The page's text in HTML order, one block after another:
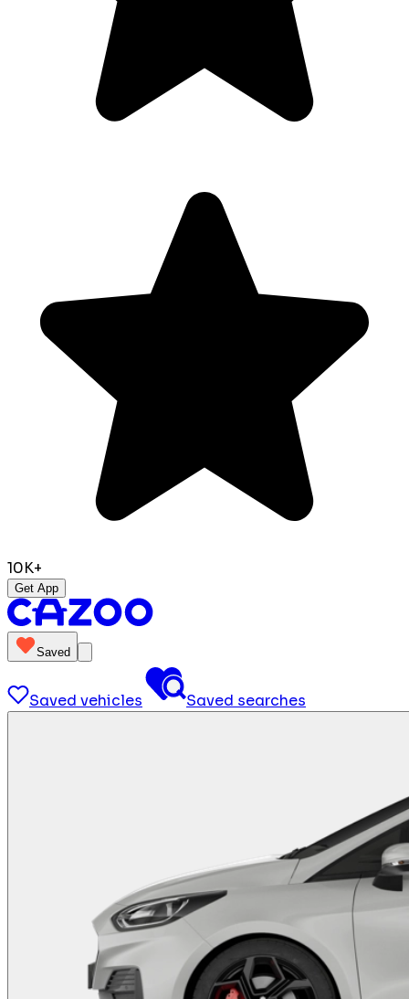
10K+
Get App
Saved
Saved vehicles Saved searches